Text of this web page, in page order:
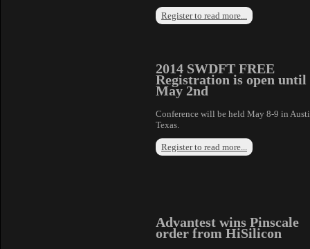
Register to read more...
2014 SWDFT FREE
Registration is open until
May 2nd
Conference will be held May 8-9 in
Texas.
Register to read more...
Advantest wins Pinscale
order from HiSilicon